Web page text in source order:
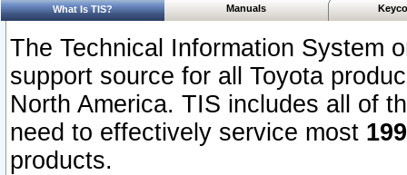
What Is TIS? Manuals
The Technical Information System
support source for all Toyota
North America. TIS includes all of
need to effectively service most
products.